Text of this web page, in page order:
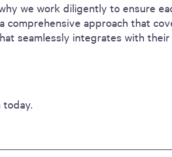
we work diligently to ensure
comprehensive approach that
seamlessly integrates with their
today.